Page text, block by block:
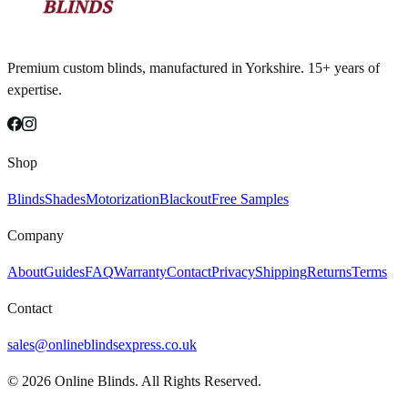
Premium custom blinds, manufactured in Yorkshire. 15+ years of
expertise.
Shop
BlindsShadesMotorizationBlackoutFree Samples
Company
AboutGuidesFAQWarrantyContactPrivacyShippingReturnsTerms
Contact
sales@onlineblindsexpress.co.uk
© 2026 Online Blinds. All Rights Reserved.